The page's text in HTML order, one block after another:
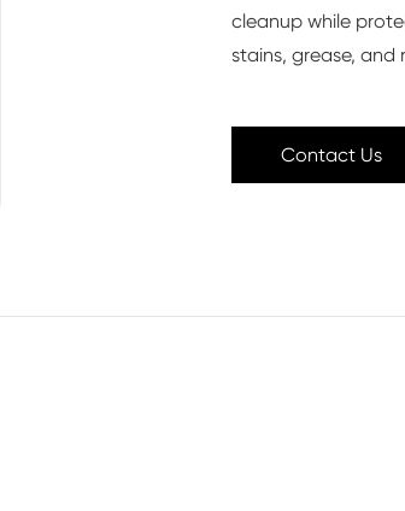
cleanup while
stains, grease, and
Contact Us